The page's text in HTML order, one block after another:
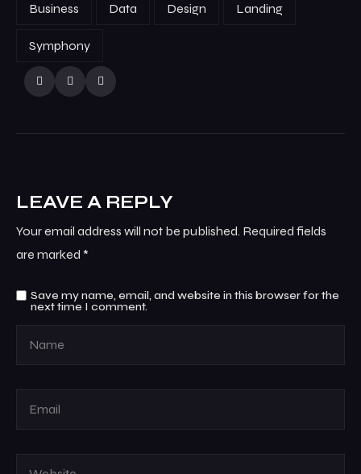
Business Data Design Landing
Symphony
LEAVE A REPLY
Your email address will not be published. Required fields
are marked *
Save my name, email, and website in this browser for the
next time I comment.